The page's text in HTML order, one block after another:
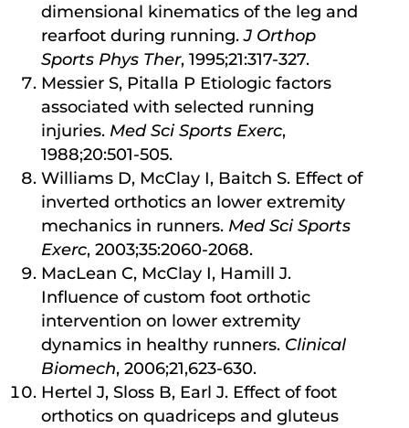
dimensional kinematics of the leg and
rearfoot during running.J Orthop
Sports Phys Ther, 1995;21:317-327.
Messier S, Pitalla P Etiologic factors
associated with selected running
injuries. Med Sci Sports Exerc,
1988;20:501-505.
Williams D, McClay I, Baitch S. Effect of
inverted orthotics an lower extremity
mechanics in runners. Med Sci Sports
Exerc, 2003;35:2060-2068.
MacLean C, McClay I, Hamill J.
Influence of custom foot orthotic
intervention on lower extremity
dynamics in healthy runners. Clinical
Biomech, 2006;21,623-630.
Hertel J, Sloss B, Earl J. Effect of foot
orthotics on quadriceps and gluteus